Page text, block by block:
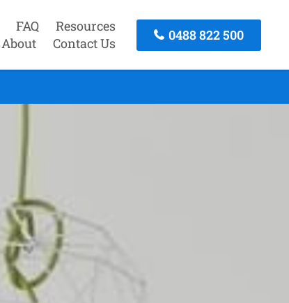
FAQ
Resources
About Contact Us
0488 822 500